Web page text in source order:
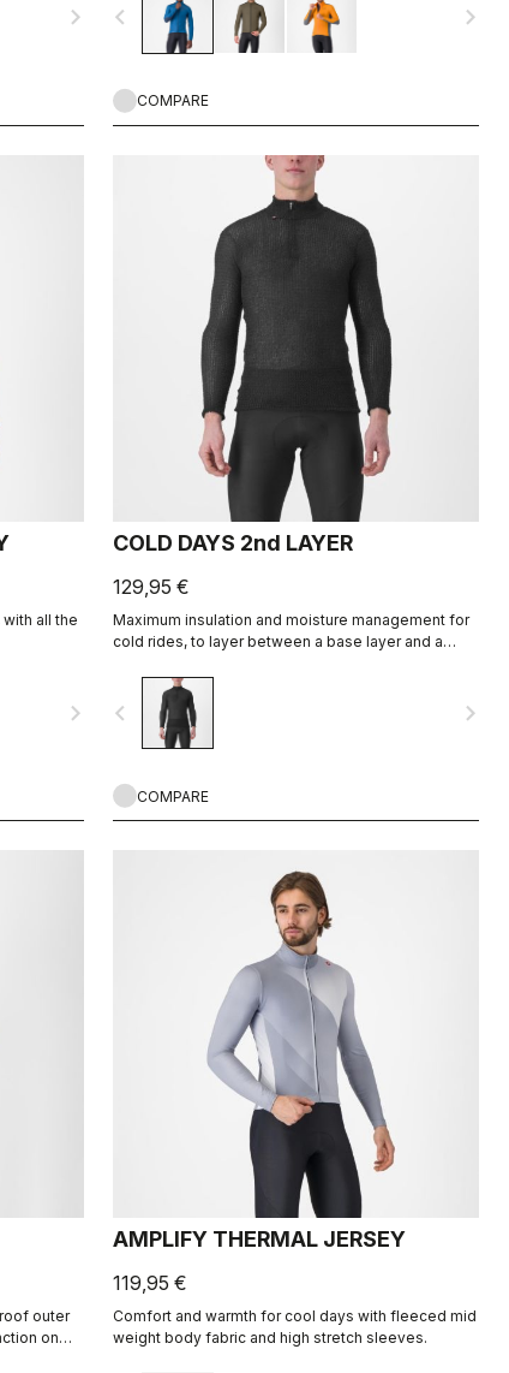
navigate_next navigate_before navigate_next
COMPARE
all the
navigate_next
COLD DAYS 2nd LAYER
129,95 €
Maximum insulation and moisture management for
cold rides, to layer between a base layer and a
navigate_before navigate_next
COMPARE
outer
on
AMPLIFY THERMAL JERSEY
119,95 €
Comfort and warmth for cool days with fleeced mid
weight body fabric and high stretch sleeves.